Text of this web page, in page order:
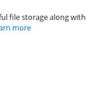
file storage along with
more